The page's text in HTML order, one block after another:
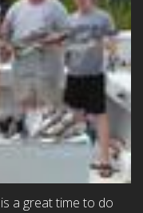
a great time to do